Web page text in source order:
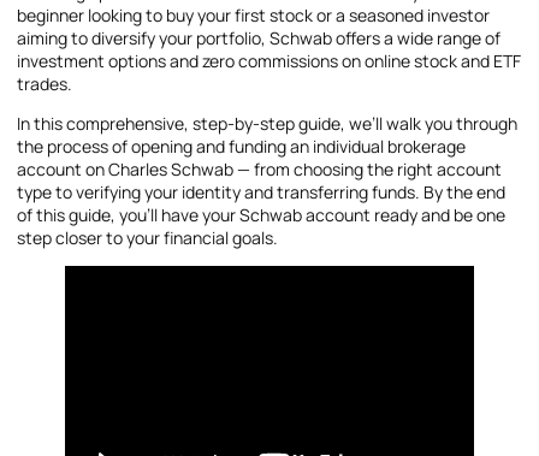
beginner looking to buy your first stock or a seasoned investor
aiming to diversify your portfolio, Schwab offers a wide range of
investment options and zero commissions on online stock and ETF
trades.
In this comprehensive, step-by-step guide, we’ll walk you through
the process of opening and funding an individual brokerage
account on Charles Schwab — from choosing the right account
type to verifying your identity and transferring funds. By the end
of this guide, you’ll have your Schwab account ready and be one
step closer to your financial goals.